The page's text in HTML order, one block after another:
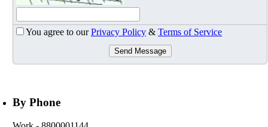
You agree to ourPrivacy Policy & Terms of Service
Send Message
By Phone